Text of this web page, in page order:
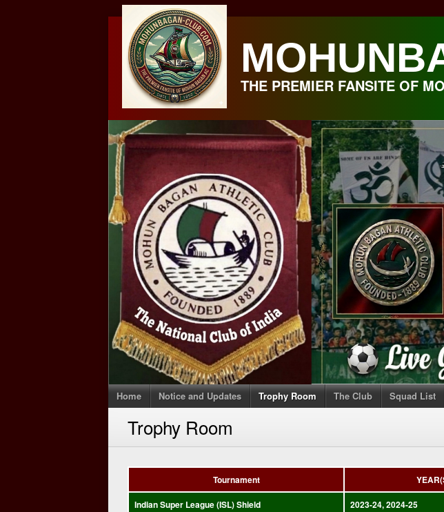
content
THE PREMIER FANSITE OF
Home Notice and Updates Trophy Room The Club Squad List
Trophy Room
Tournament
Indian Super League (ISL) Shield
2023-24, 2024-25